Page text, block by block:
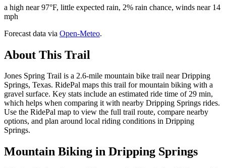
a high near 97°F, little expected rain, 2% rain chance, winds near 14
mph
Forecast data via Open-Meteo.
About This Trail
Jones Spring Trail is a 2.6-mile mountain bike trail near Dripping
Springs, Texas. RidePal maps this trail for mountain biking with a
gravel surface. Key stats include an estimated ride time of 29 min,
which helps when comparing it with nearby Dripping Springs rides.
Use the RidePal map to view the full trail route, compare nearby
options, and plan around local riding conditions in Dripping
Springs.
Mountain Biking in Dripping Springs